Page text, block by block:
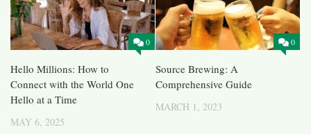
0
Hello Millions: How to
Connect with the World One
Hello at a Time
MAY 6, 2025
0
Source Brewing: A
Comprehensive Guide
MARCH 1, 2023